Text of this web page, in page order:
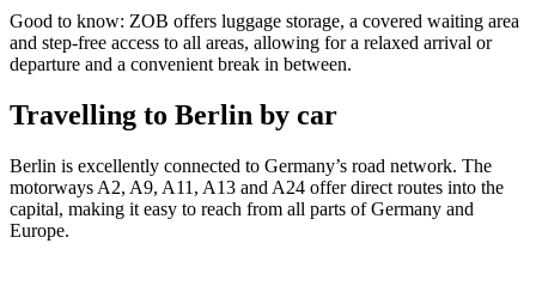
Good to know: ZOB offers luggage storage, a covered waiting area
and step-free access to all areas, allowing for a relaxed arrival or
departure and a convenient break in between.
Travelling to Berlin by car
Berlin is excellently connected to Germany’s road network. The
motorways A2, A9, A11, A13 and A24 offer direct routes into the
capital, making it easy to reach from all parts of Germany and
Europe.